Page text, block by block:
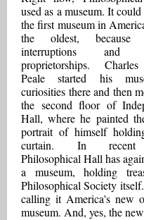
used as a museum. It
the first museum in
the oldest,
interruptions and
proprietorships.
Peale started his
curiosities there and then
the second floor of
Hall, where he painted
portrait of himself
curtain. In recent
Philosophical Hall has
a museum, holding
Philosophical Society
calling it America's new
museum. And, yes, the